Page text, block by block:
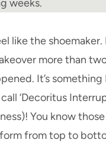
weeks.
like the
more than
It’s something
‘Decoritus
You know
from top to